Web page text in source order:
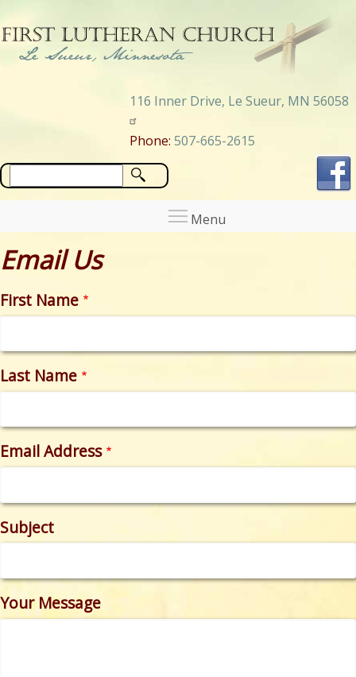
to
main
116 Inner Drive, Le Sueur, MN 56058
Phone: 507-665-2615
Email Us
First Name
Last Name
Email Address
Subject
Your Message